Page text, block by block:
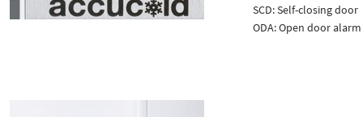
SCD: Self-closing door
ODA: Open door alarm